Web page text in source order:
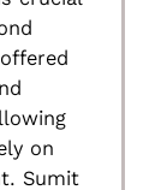
on
Sumit